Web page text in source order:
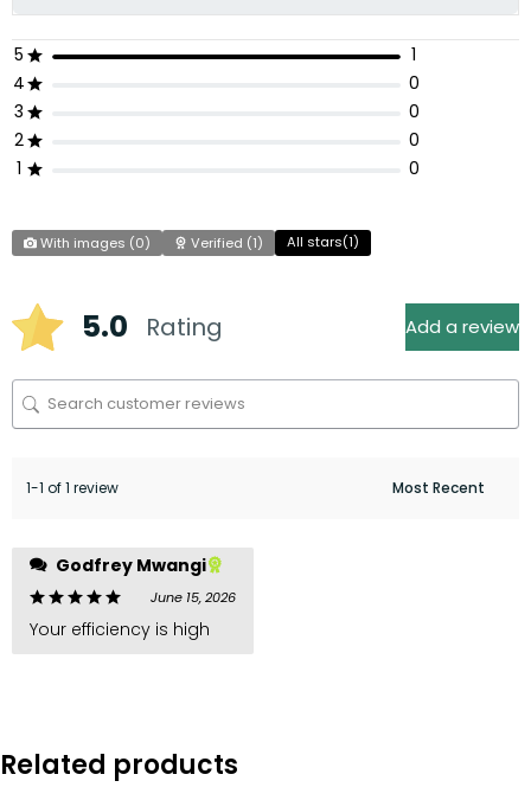
5
1
4
0
3
0
2
0
1
0
With images (0) Verified (1) All stars(1)
5.0 Rating Add a review
1-1 of 1 review
Godfrey Mwangi
June 15, 2026
Your efficiency is high
Related products